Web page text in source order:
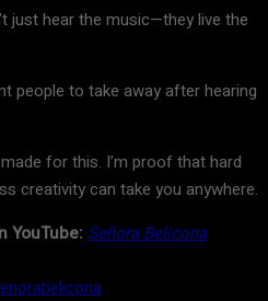
just hear the music—they live the
people to take away after hearing
for this. I’m proof that hard
creativity can take you anywhere.
YouTube: Señora Belicona